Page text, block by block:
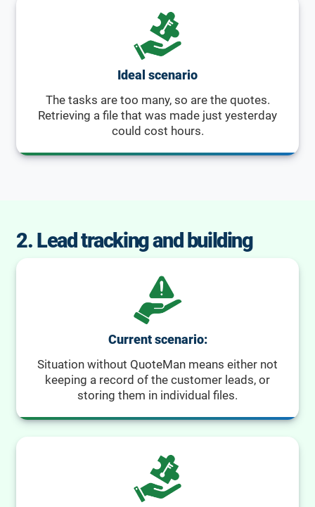
Ideal scenario
The tasks are too many, so are the quotes.
Retrieving a file that was made just yesterday
could cost hours.
2. Lead tracking and building
Current scenario:
Situation without QuoteMan means either not
keeping a record of the customer leads, or
storing them in individual files.